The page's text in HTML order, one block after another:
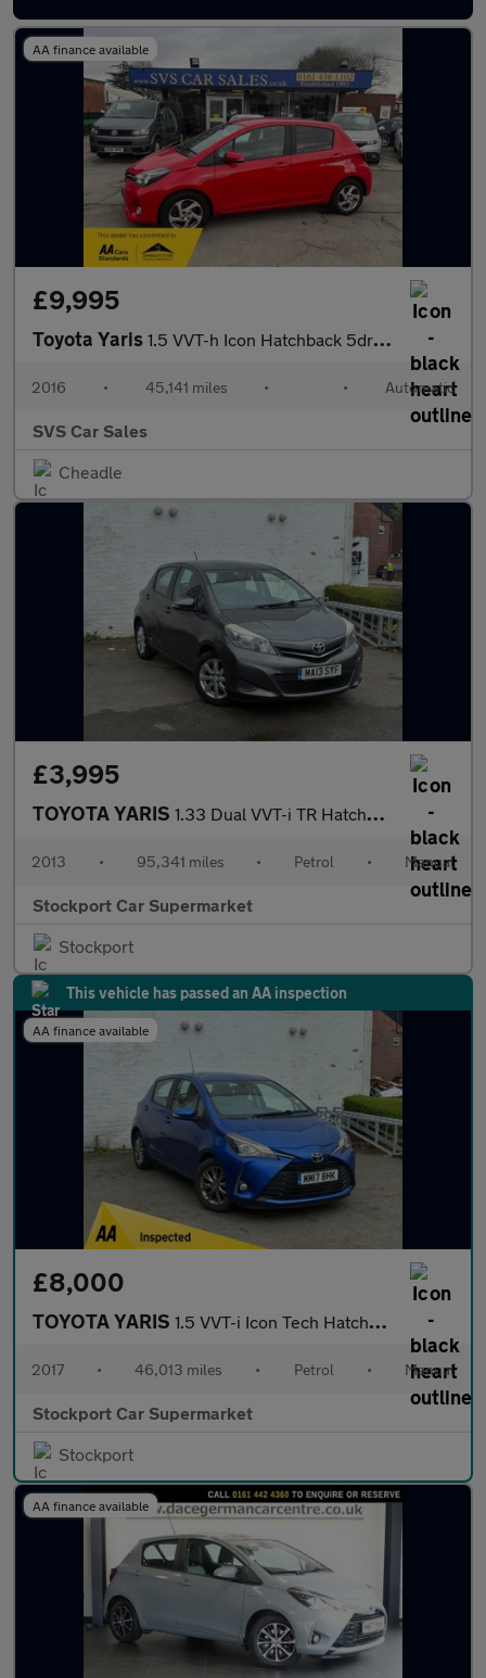
AA finance available
£9,995
Toyota Yaris 1.5 VVT-h Icon Hatchback 5dr Petrol Hybrid E-CVT Euro 6 (101 ps)
2016 • 45,141 miles • • Automatic
SVS Car Sales
Cheadle
£3,995
TOYOTA YARIS 1.33 Dual VVT-i TR Hatchback 5dr Petrol Manual Euro 5 (101 ps)
2013 • 95,341 miles • Petrol • Manual
Stockport Car Supermarket
Stockport
This vehicle has passed an AA inspection
AA finance available
£8,000
TOYOTA YARIS 1.5 VVT-i Icon Tech Hatchback 5dr Petrol Manual Euro 6 (111 ps)
2017 • 46,013 miles • Petrol • Manual
Stockport Car Supermarket
Stockport
AA finance available